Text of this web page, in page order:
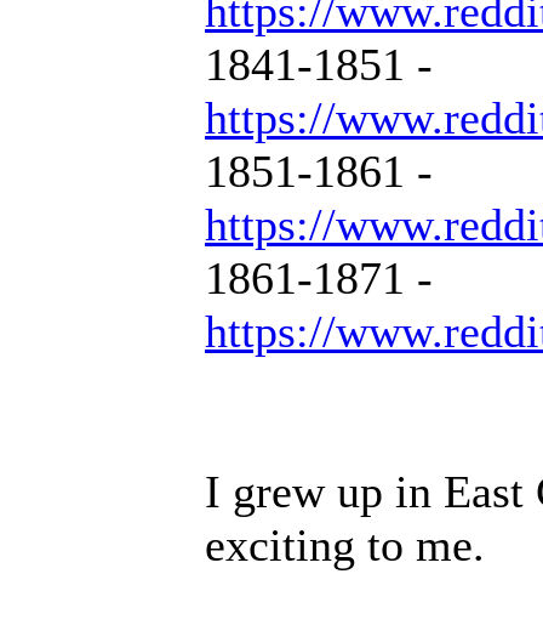
https://
1841-1851 -
https://
1851-1861 -
https://
1861-1871 -
https://
I grew up in
exciting to me.